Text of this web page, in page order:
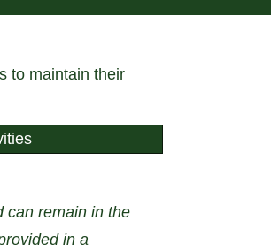
to maintain their
can remain in the
in a